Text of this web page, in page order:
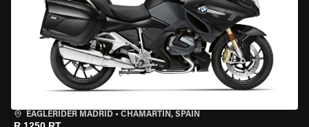
EAGLERIDER MADRID • CHAMARTÍN, SPAIN